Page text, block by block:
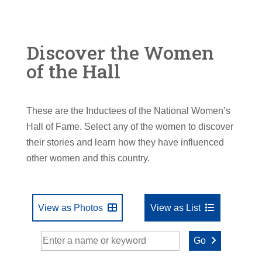
Discover the Women
of the Hall
These are the Inductees of the National Women’s
Hall of Fame. Select any of the women to discover
their stories and learn how they have influenced
other women and this country.
View as Photos View as List
Go